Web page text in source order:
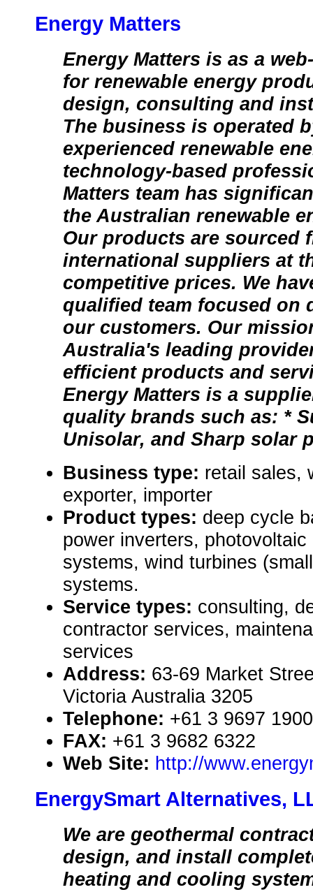
Energy Matters
Energy Matters is as a
for renewable energy
design, consulting and
The business is operated
experienced renewable
technology-based
Matters team has
the Australian renewable
Our products are sourced
international suppliers at
competitive prices. We
qualified team focused on
our customers. Our
Australia's leading
efficient products and
Energy Matters is a
quality brands such as: *
Unisolar, and Sharp solar
Business type: retail sales,
exporter, importer
Product types: deep cycle
power inverters,
systems, wind turbines
systems.
Service types: consulting,
contractor services,
services
Address: 63-69 Market
Victoria Australia 3205
Telephone: +61 3 9697 1900
FAX: +61 3 9682 6322
Web Site: http://
EnergySmart Alternatives,
We are geothermal
design, and install
heating and cooling